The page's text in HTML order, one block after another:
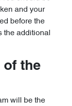
and your
before the
the additional
of the
will be the